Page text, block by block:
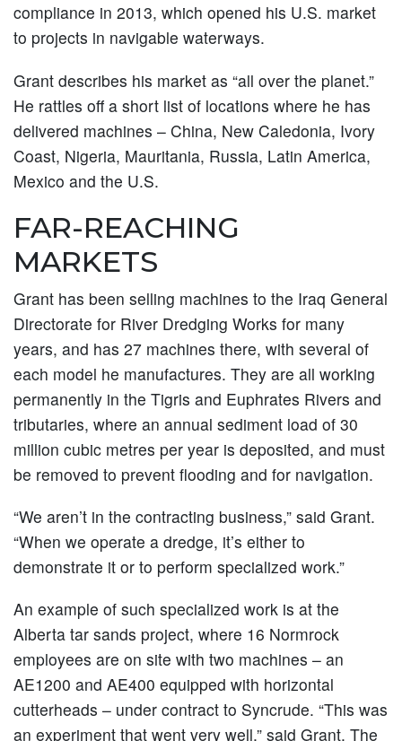
compliance in 2013, which opened his U.S. market
to projects in navigable waterways.
Grant describes his market as “all over the planet.”
He rattles off a short list of locations where he has
delivered machines – China, New Caledonia, Ivory
Coast, Nigeria, Mauritania, Russia, Latin America,
Mexico and the U.S.
FAR-REACHING
MARKETS
Grant has been selling machines to the Iraq General
Directorate for River Dredging Works for many
years, and has 27 machines there, with several of
each model he manufactures. They are all working
permanently in the Tigris and Euphrates Rivers and
tributaries, where an annual sediment load of 30
million cubic metres per year is deposited, and must
be removed to prevent flooding and for navigation.
“We aren’t in the contracting business,” said Grant.
“When we operate a dredge, it’s either to
demonstrate it or to perform specialized work.”
An example of such specialized work is at the
Alberta tar sands project, where 16 Normrock
employees are on site with two machines – an
AE1200 and AE400 equipped with horizontal
cutterheads – under contract to Syncrude. “This was
an experiment that went very well,” said Grant. The